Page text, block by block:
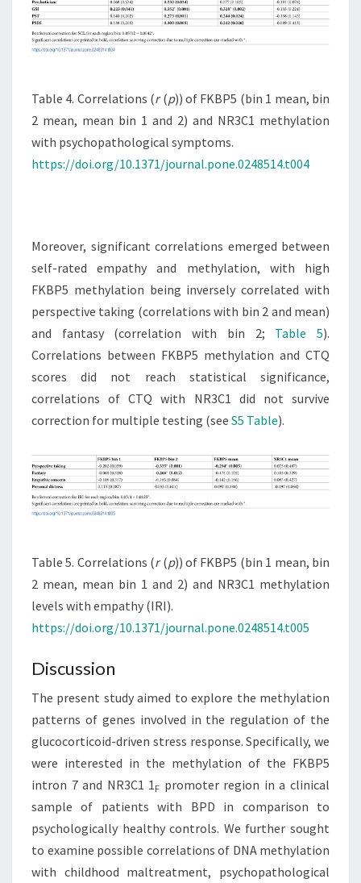
Table 4. Correlations (r(p)) of FKBP5 (bin 1 mean, bin
2 mean, mean bin 1 and 2) and NR3C1 methylation
with psychopathological symptoms.
https://doi.org/10.1371/journal.pone.0248514.t004
Moreover, significant correlations emerged between
self-rated empathy and methylation, with high
FKBP5 methylation being inversely correlated with
perspective taking (correlations with bin 2 and mean)
and fantasy (correlation with bin 2; Table 5).
Correlations between FKBP5 methylation and CTQ
scores did not reach statistical significance,
correlations of CTQ with NR3C1 did not survive
correction for multiple testing (see S5 Table).
Table 5. Correlations (r(p)) of FKBP5 (bin 1 mean, bin
2 mean, mean bin 1 and 2) and NR3C1 methylation
levels with empathy (IRI).
https://doi.org/10.1371/journal.pone.0248514.t005
Discussion
The present study aimed to explore the methylation
patterns of genes involved in the regulation of the
glucocorticoid-driven stress response. Specifically, we
were interested in the methylation of the FKBP5
intron 7 and NR3C1 1 F promoter region in a clinical
sample of patients with BPD in comparison to
psychologically healthy controls. We further sought
to examine possible correlations of DNA methylation
with childhood maltreatment, psychopathological